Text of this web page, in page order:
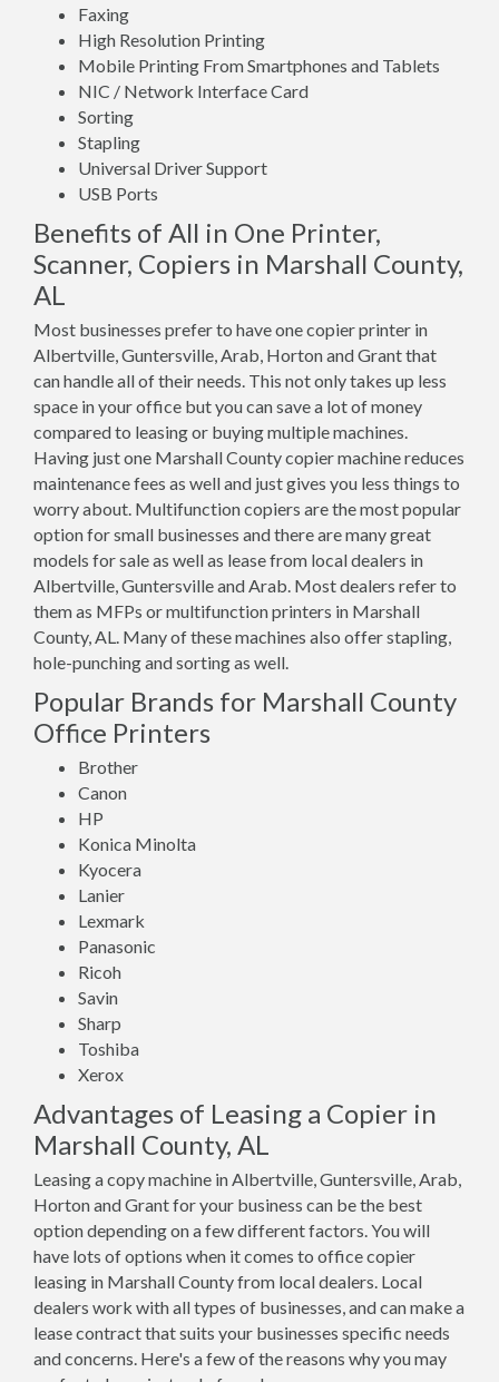
Faxing
High Resolution Printing
Mobile Printing From Smartphones and Tablets
NIC / Network Interface Card
Sorting
Stapling
Universal Driver Support
USB Ports
Benefits of All in One Printer,
Scanner, Copiers in Marshall County,
AL
Most businesses prefer to have one copier printer in
Albertville, Guntersville, Arab, Horton and Grant that
can handle all of their needs. This not only takes up less
space in your office but you can save a lot of money
compared to leasing or buying multiple machines.
Having just one Marshall County copier machine reduces
maintenance fees as well and just gives you less things to
worry about. Multifunction copiers are the most popular
option for small businesses and there are many great
models for sale as well as lease from local dealers in
Albertville, Guntersville and Arab. Most dealers refer to
them as MFPs or multifunction printers in Marshall
County, AL. Many of these machines also offer stapling,
hole-punching and sorting as well.
Popular Brands for Marshall County
Office Printers
Brother
Canon
HP
Konica Minolta
Kyocera
Lanier
Lexmark
Panasonic
Ricoh
Savin
Sharp
Toshiba
Xerox
Advantages of Leasing a Copier in
Marshall County, AL
Leasing a copy machine in Albertville, Guntersville, Arab,
Horton and Grant for your business can be the best
option depending on a few different factors. You will
have lots of options when it comes to office copier
leasing in Marshall County from local dealers. Local
dealers work with all types of businesses, and can make a
lease contract that suits your businesses specific needs
and concerns. Here's a few of the reasons why you may